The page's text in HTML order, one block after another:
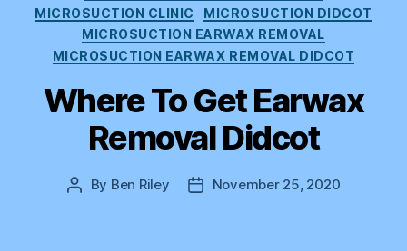
MICROSUCTION CLINIC
MICROSUCTION DIDCOT
MICROSUCTION EARWAX REMOVAL
MICROSUCTION EARWAX REMOVAL DIDCOT
Where To Get Earwax
Removal Didcot
Post
By Ben Riley
PostNovember 25, 2020